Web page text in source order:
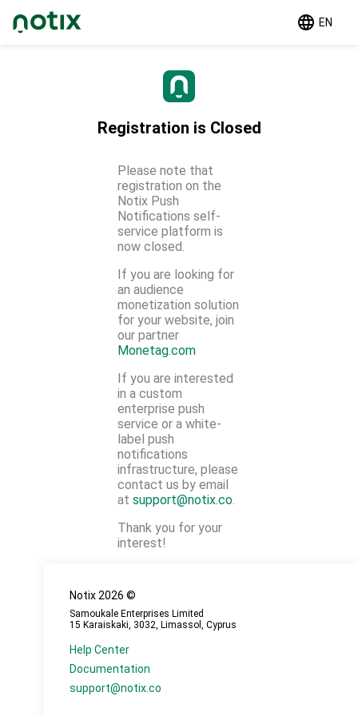
EN
Registration is Closed
Please note that
registration on the
Notix Push
Notifications self-
service platform is
now closed.
If you are looking for
an audience
monetization solution
for your website, join
our partner
Monetag.com
If you are interested
in a custom
enterprise push
service or a white-
label push
notifications
infrastructure, please
contact us by email
atsupport@notix.co.
Thank you for your
interest!
Notix 2026 ©
Samoukale Enterprises Limited
15 Karaiskaki, 3032, Limassol, Cyprus
Help Center
Documentation
support@notix.co